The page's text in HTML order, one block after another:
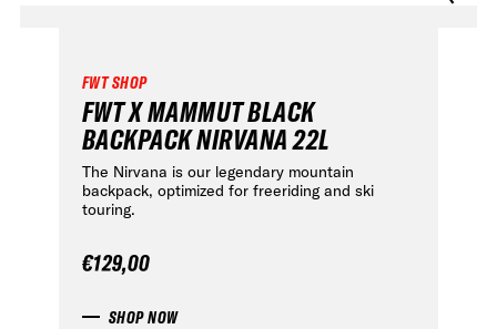
HOME OF FREERIDE
•
FWT •
HOME OF FREERIDE
•
FWT •
FWT SHOP
FWT X MAMMUT BLACK
BACKPACK NIRVANA 22L
The Nirvana is our legendary mountain
backpack, optimized for freeriding and ski
touring.
€129,00
SHOP NOW